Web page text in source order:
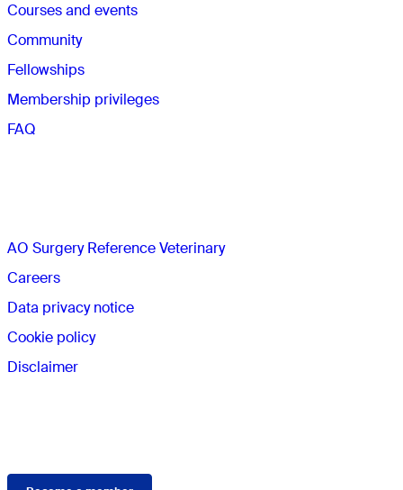
Courses and events
Community
Fellowships
Membership privileges
FAQ
AO Surgery Reference Veterinary
Careers
Data privacy notice
Cookie policy
Disclaimer